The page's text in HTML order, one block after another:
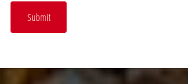
Submit